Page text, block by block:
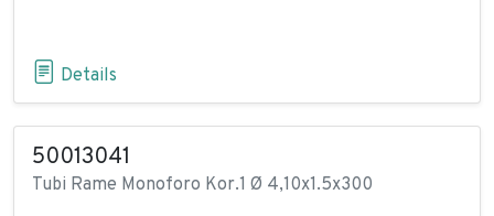
Details
50013041
Tubi Rame Monoforo Kor.1 Ø 4,10x1.5x300